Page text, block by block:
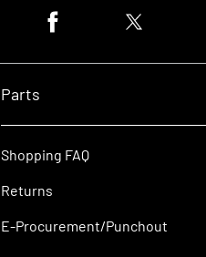
Facebook logoTwitter logo
Parts
Shopping FAQ
Returns
E-Procurement/Punchout